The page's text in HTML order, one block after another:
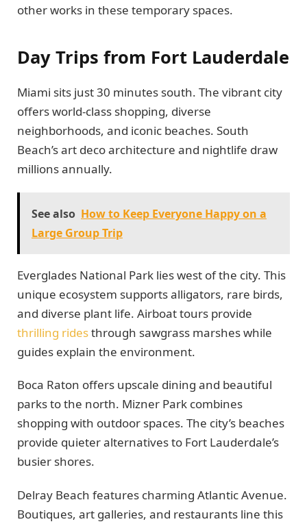
other works in these temporary spaces.
Day Trips from Fort Lauderdale
Miami sits just 30 minutes south. The vibrant city
offers world-class shopping, diverse
neighborhoods, and iconic beaches. South
Beach’s art deco architecture and nightlife draw
millions annually.
See also How to Keep Everyone Happy on a
Large Group Trip
Everglades National Park lies west of the city. This
unique ecosystem supports alligators, rare birds,
and diverse plant life. Airboat tours provide
thrilling ridesthrough sawgrass marshes while
guides explain the environment.
Boca Raton offers upscale dining and beautiful
parks to the north. Mizner Park combines
shopping with outdoor spaces. The city’s beaches
provide quieter alternatives to Fort Lauderdale’s
busier shores.
Delray Beach features charming Atlantic Avenue.
Boutiques, art galleries, and restaurants line this